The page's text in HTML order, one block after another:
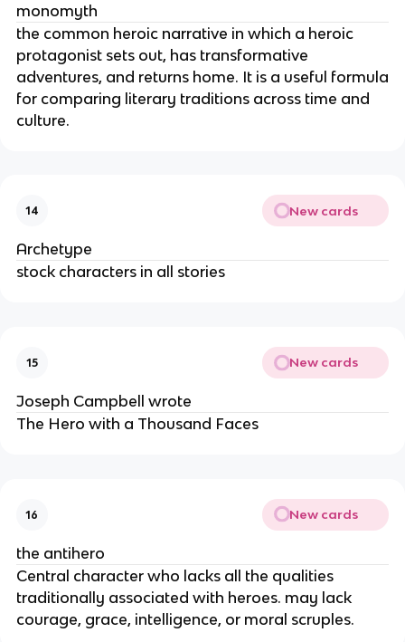
monomyth
the common heroic narrative in which a heroic
protagonist sets out, has transformative
adventures, and returns home. It is a useful formula
for comparing literary traditions across time and
culture.
14 New cards
Archetype
stock characters in all stories
15 New cards
Joseph Campbell wrote
The Hero with a Thousand Faces
16 New cards
the antihero
Central character who lacks all the qualities
traditionally associated with heroes. may lack
courage, grace, intelligence, or moral scruples.